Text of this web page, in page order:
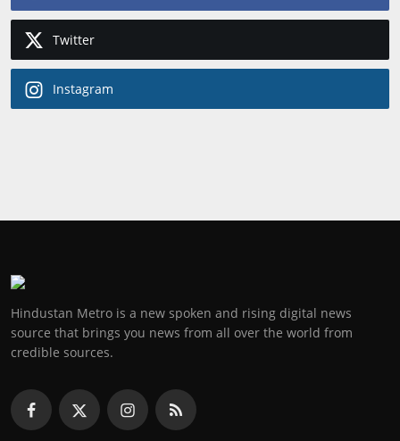
Twitter
Instagram
Hindustan Metro is a new spoken and rising digital news
source that brings you news from all over the world from
credible sources.